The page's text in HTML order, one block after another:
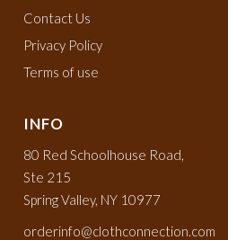
Contact Us
Privacy Policy
Terms of use
INFO
80 Red Schoolhouse Road,
Ste 215
Spring Valley, NY 10977
orderinfo@clothconnection.com